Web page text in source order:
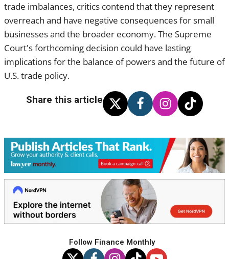
trade imbalances, critics contend that they represent
overreach and have negative consequences for small
businesses and the broader economy. The Supreme
Court's forthcoming decision could have lasting
implications for the balance of powers and the future of
U.S. trade policy.
Share this article
Follow Finance Monthly